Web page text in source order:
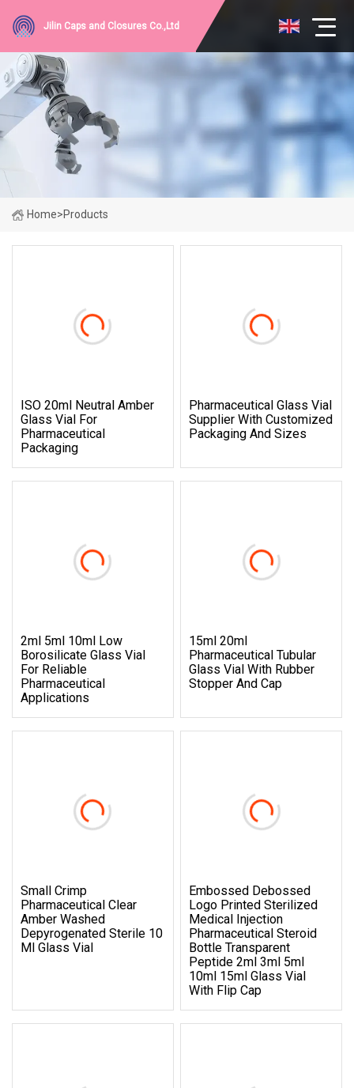
Jilin Caps and Closures Co.,Ltd
Home>Products
ISO 20ml Neutral Amber
Glass Vial For
Pharmaceutical
Packaging
Pharmaceutical Glass Vial
Supplier With Customized
Packaging And Sizes
2ml 5ml 10ml Low
Borosilicate Glass Vial
For Reliable
Pharmaceutical
Applications
15ml 20ml
Pharmaceutical Tubular
Glass Vial With Rubber
Stopper And Cap
Small Crimp
Pharmaceutical Clear
Amber Washed
Depyrogenated Sterile 10
Ml Glass Vial
Embossed Debossed
Logo Printed Sterilized
Medical Injection
Pharmaceutical Steroid
Bottle Transparent
Peptide 2ml 3ml 5ml
10ml 15ml Glass Vial
With Flip Cap